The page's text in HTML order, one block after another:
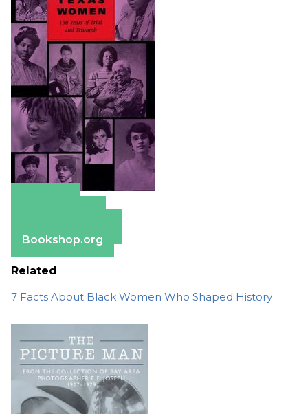
Bookshop.org
Related
7 Facts About Black Women Who Shaped History